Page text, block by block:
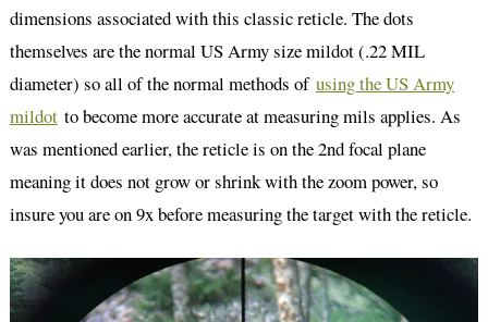
dimensions associated with this classic reticle. The dots
themselves are the normal US Army size mildot (.22 MIL
diameter) so all of the normal methods of using the US Army
mildotto become more accurate at measuring mils applies. As
was mentioned earlier, the reticle is on the 2nd focal plane
meaning it does not grow or shrink with the zoom power, so
insure you are on 9x before measuring the target with the reticle.